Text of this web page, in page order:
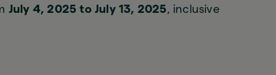
July 4, 2025 to July 13, 2025, inclusive